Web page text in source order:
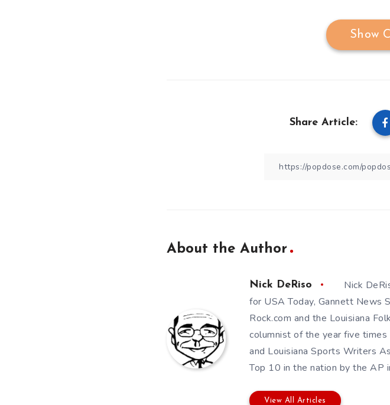
Show
Share Article:
About the Author
Nick DeRiso
Nick
for USA Today, Gannett News
Rock.com and the Louisiana
columnist of the year five
and Louisiana Sports Writers
Top 10 in the nation by the AP
View All Articles